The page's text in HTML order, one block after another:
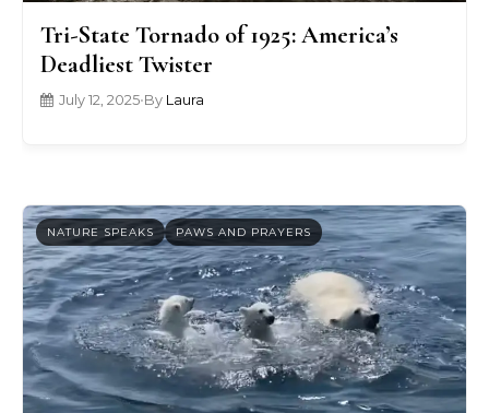
Tri-State Tornado of 1925: America’s
Deadliest Twister
July 12, 2025•By Laura
NATURE SPEAKS PAWS AND PRAYERS